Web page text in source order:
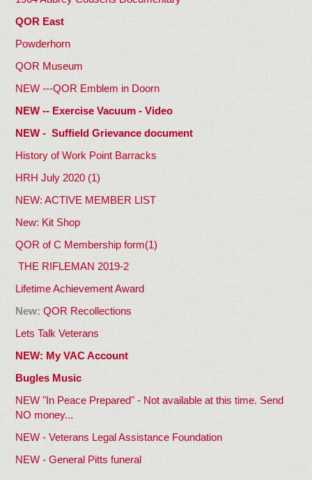
QOR East
Powderhorn
QOR Museum
NEW ---QOR Emblem in Doorn
NEW -- Exercise Vacuum - Video
NEW - Suffield Grievance document
History of Work Point Barracks
HRH July 2020 (1)
NEW: ACTIVE MEMBER LIST
New: Kit Shop
QOR of C Membership form(1)
THE RIFLEMAN 2019-2
Lifetime AchievementAward
New:QOR Recollections
Lets Talk Veterans
NEW: My VAC Account
Bugles Music
NEW "In Peace Prepared" - Not available at this time. Send
NO money...
NEW - Veterans Legal Assistance Foundation
NEW - General Pitts funeral